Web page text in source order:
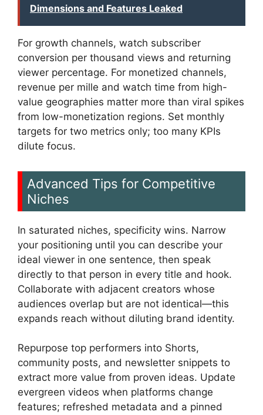
Dimensions and Features Leaked
For growth channels, watch subscriber
conversion per thousand views and returning
viewer percentage. For monetized channels,
revenue per mille and watch time from high-
value geographies matter more than viral spikes
from low-monetization regions. Set monthly
targets for two metrics only; too many KPIs
dilute focus.
Advanced Tips for Competitive
Niches
In saturated niches, specificity wins. Narrow
your positioning until you can describe your
ideal viewer in one sentence, then speak
directly to that person in every title and hook.
Collaborate with adjacent creators whose
audiences overlap but are not identical—this
expands reach without diluting brand identity.
Repurpose top performers into Shorts,
community posts, and newsletter snippets to
extract more value from proven ideas. Update
evergreen videos when platforms change
features; refreshed metadata and a pinned